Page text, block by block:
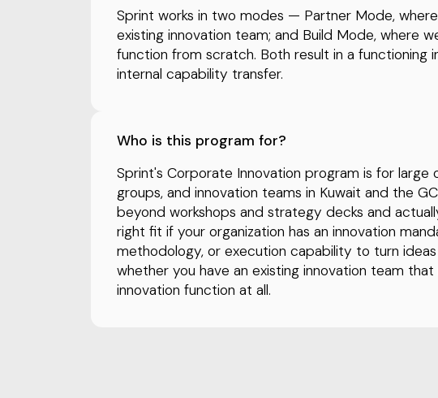
Sprint works in two modes — Partner Mode,
existing innovation team; and Build Mode, where
function from scratch. Both result in a functioning
internal capability transfer.
Who is this program for?
Sprint's Corporate Innovation program is for large
groups, and innovation teams in Kuwait and the
beyond workshops and strategy decks and
right fit if your organization has an innovation
methodology, or execution capability to turn
whether you have an existing innovation team
innovation function at all.